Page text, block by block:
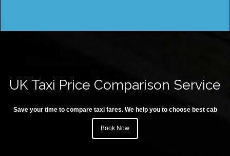
UK Taxi Price Comparison Service
Save your time to compare taxi fares. We help you to choose best cab
Book Now